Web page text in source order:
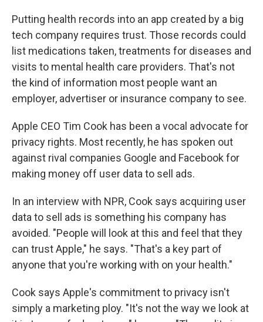
Putting health records into an app created by a big
tech company requires trust. Those records could
list medications taken, treatments for diseases and
visits to mental health care providers. That's not
the kind of information most people want an
employer, advertiser or insurance company to see.
Apple CEO Tim Cook has been a vocal advocate for
privacy rights. Most recently, he has spoken out
against rival companies Google and Facebook for
making money off user data to sell ads.
In an interview with NPR, Cook says acquiring user
data to sell ads is something his company has
avoided. "People will look at this and feel that they
can trust Apple," he says. "That's a key part of
anyone that you're working with on your health."
Cook says Apple's commitment to privacy isn't
simply a marketing ploy. "It's not the way we look at